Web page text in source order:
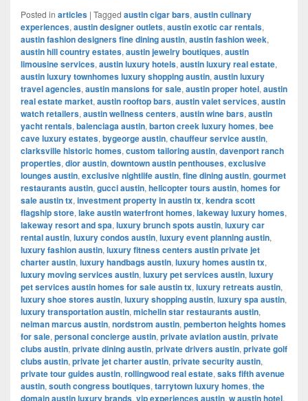
Posted in articles | Tagged austin cigar bars, austin culinary
experiences, austin designer outlets, austin exotic car rentals,
austin fashion designers fine dining austin, austin fashion week,
austin hill country estates, austin jewelry boutiques, austin
limousine services, austin luxury hotels, austin luxury real estate,
austin luxury townhomes luxury shopping austin, austin luxury
travel agencies, austin mansions for sale, austin proper hotel, austin
real estate market, austin rooftop bars, austin valet services, austin
watch retailers, austin wellness centers, austin wine bars, austin
yacht rentals, balenciaga austin, barton creek luxury homes, bee
cave luxury estates, bygeorge austin, chauffeur service austin,
clarksville historic homes, custom tailoring austin, davenport ranch
properties, dior austin, downtown austin penthouses, exclusive
lounges austin, exclusive nightlife austin, fine dining austin, gourmet
restaurants austin, gucci austin, helicopter tours austin, homes for
sale austin tx, investment property in austin tx, kendra scott
flagship store, lake austin waterfront homes, lakeway luxury homes,
lakeway resort and spa, luxury brunch spots austin, luxury car
rental austin, luxury condos austin, luxury event planning austin,
luxury fashion austin, luxury fitness centers austin private jet
charter austin, luxury handbags austin, luxury homes austin tx,
luxury moving services austin, luxury pet services austin, luxury
pet services austin homes for sale austin tx, luxury retreats austin,
luxury shoe stores austin, luxury shopping austin, luxury spa austin,
luxury transportation austin, michelin star restaurants austin,
neiman marcus austin, nordstrom austin, pemberton heights homes
for sale, personal concierge austin, private aviation austin, private
clubs austin, private dining austin, private drivers austin, private golf
clubs austin, private jet charter austin, private security austin,
private tour guides austin, rollingwood real estate, saks fifth avenue
austin, south congress boutiques, tarrytown luxury homes, the
domain austin luxury brands, vip experiences austin, w austin hotel,